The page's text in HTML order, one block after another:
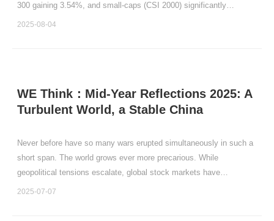
300 gaining 3.54%, and small-caps (CSI 2000) significantly
outpacing large-caps.
2025-08-04
WE Think：Mid-Year Reflections 2025: A
Turbulent World, a Stable China
Never before have so many wars erupted simultaneously in such a
short span. The world grows ever more precarious. While
geopolitical tensions escalate, global stock markets have
performed relatively well.
2025-07-07